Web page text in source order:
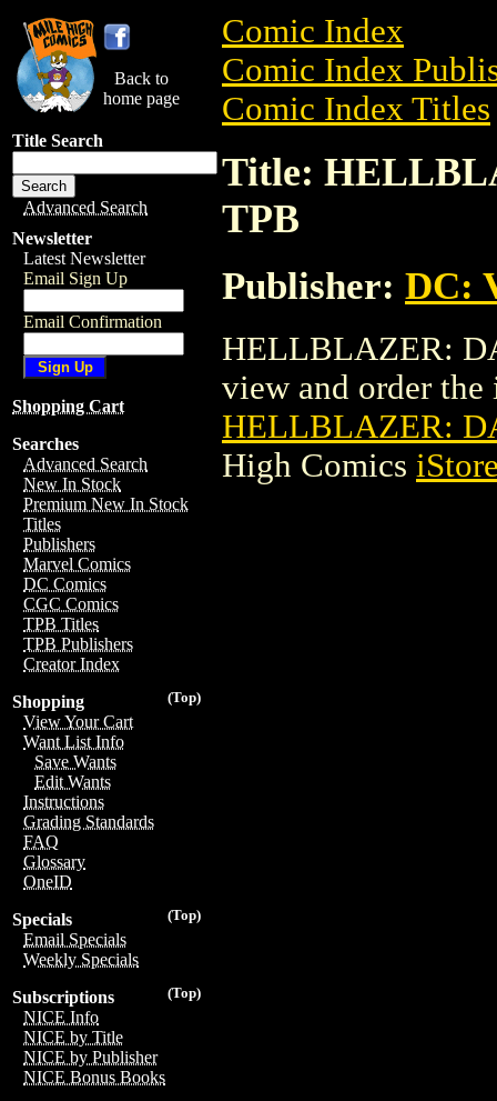
Back to
home page
Title Search
Advanced Search
Newsletter
Latest Newsletter
Email Sign Up
Email Confirmation
Shopping Cart
Searches
Advanced Search
New In Stock
Premium New In Stock
Titles
Publishers
Marvel Comics
DC Comics
CGC Comics
TPB Titles
TPB Publishers
Creator Index
(Top)
Shopping
View Your Cart
Want List Info
Save Wants
Edit Wants
Instructions
Grading Standards
FAQ
Glossary
OneID
(Top)
Specials
Email Specials
Weekly Specials
(Top)
Subscriptions
NICE Info
NICE by Title
NICE by Publisher
NICE Bonus Books
Comic Index
Comic Index
Comic Index Titles
Title:
TPB
Publisher: DC:
HELLBLAZER:
view and order the
HELLBLAZER:
High Comics